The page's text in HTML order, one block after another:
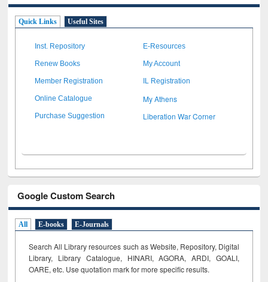
Quick Links Useful Sites
Inst. Repository E-Resources
Renew Books My Account
Member Registration IL Registration
Online Catalogue My Athens
Purchase Suggestion Liberation War Corner
Google Custom Search
All E-books E-Journals
Search All Library resources such as Website, Repository, Digital
Library, Library Catalogue, HINARI, AGORA, ARDI, GOALI,
OARE, etc. Use quotation mark for more specific results.